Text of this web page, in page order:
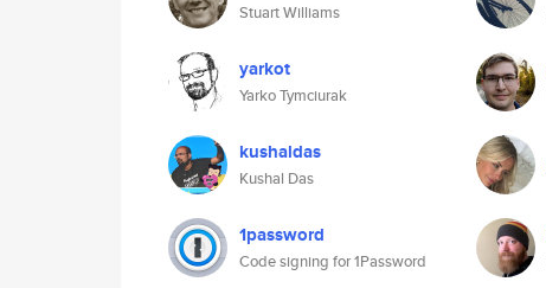
Stuart Williams
yarkot
Yarko Tymciurak
kushaldas
Kushal Das
1password
Code signing for 1Password